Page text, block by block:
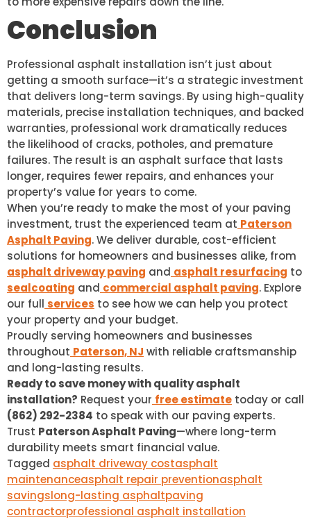
Conclusion
Professional asphalt installation isn’t just about
getting a smooth surface—it’s a strategic investment
that delivers long-term savings. By using high-quality
materials, precise installation techniques, and backed
warranties, professional work dramatically reduces
the likelihood of cracks, potholes, and premature
failures. The result is an asphalt surface that lasts
longer, requires fewer repairs, and enhances your
property’s value for years to come.
When you’re ready to make the most of your paving
investment, trust the experienced team at Paterson
Asphalt Paving. We deliver durable, cost-efficient
solutions for homeowners and businesses alike, from
asphalt driveway paving and asphalt resurfacing to
sealcoating and commercial asphalt paving. Explore
our full services to see how we can help you protect
your property and your budget.
Proudly serving homeowners and businesses
throughout Paterson, NJ with reliable craftsmanship
and long-lasting results.
Ready to save money with quality asphalt
installation? Request your free estimate today or call
(862) 292-2384 to speak with our paving experts.
Trust Paterson Asphalt Paving—where long-term
durability meets smart financial value.
Tagged asphalt driveway costasphalt
maintenanceasphalt repair preventionasphalt
savingslong-lasting asphaltpaving
contractorprofessional asphalt installation